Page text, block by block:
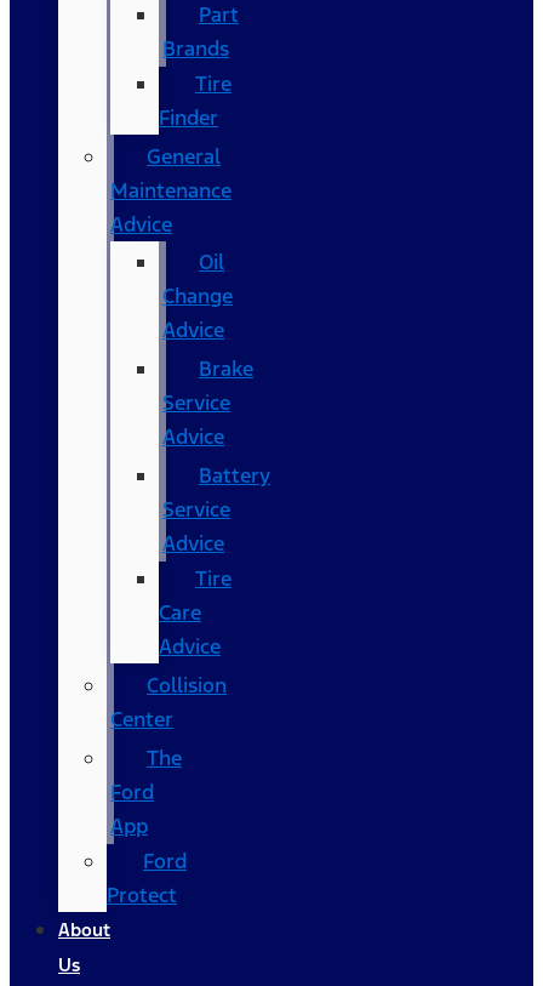
Part
Brands
Tire
Finder
General
Maintenance
Advice
Oil
Change
Advice
Brake
Service
Advice
Battery
Service
Advice
Tire
Care
Advice
Collision
Center
The
Ford
App
Ford
Protect
About
Us